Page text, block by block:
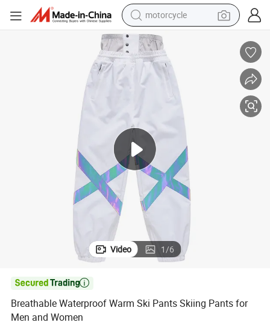
motorcycle
electric tricycle
farm tractor
smart phone
pullover hoody
human hair wig
Video 1/6

Breathable Waterproof Warm Ski Pants Skiing Pants for
Men and Women